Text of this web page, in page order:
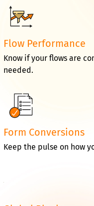
Flow Performance
Know if your flows are
needed.
Form Conversions
Keep the pulse on how